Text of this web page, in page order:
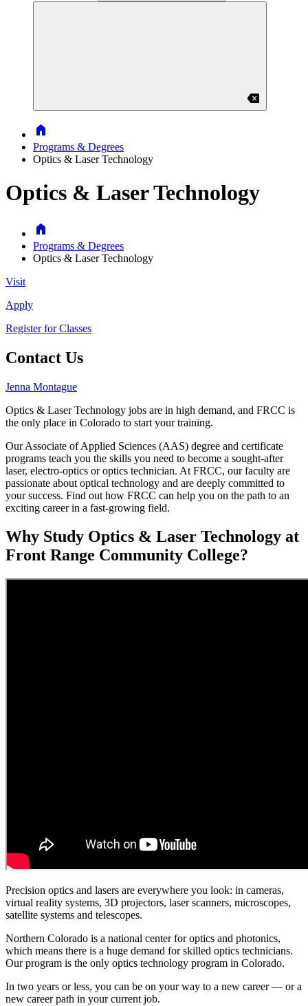
backspace
Home
Programs & Degrees
Optics & Laser Technology
Optics & Laser Technology
Home
Programs & Degrees
Optics & Laser Technology
Visit
Apply
Register for Classes
Contact Us
Jenna Montague
Optics & Laser Technology jobs are in high demand, and FRCC is
the only place in Colorado to start your training.
Our Associate of Applied Sciences (AAS) degree and certificate
programs teach you the skills you need to become a sought-after
laser, electro-optics or optics technician. At FRCC, our faculty are
passionate about optical technology and are deeply committed to
your success. Find out how FRCC can help you on the path to an
exciting career in a fast-growing field.
Why Study Optics & Laser Technology at
Front Range Community College?
Precision optics and lasers are everywhere you look: in cameras,
virtual reality systems, 3D projectors, laser scanners, microscopes,
satellite systems and telescopes.
Northern Colorado is a national center for optics and photonics,
which means there is a huge demand for skilled optics technicians.
Our program is the only optics technology program in Colorado.
In two years or less, you can be on your way to a new career — or a
new career path in your current job.